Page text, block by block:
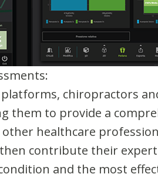
platforms, chiropractors
them to provide a
healthcare
contribute their
and the most